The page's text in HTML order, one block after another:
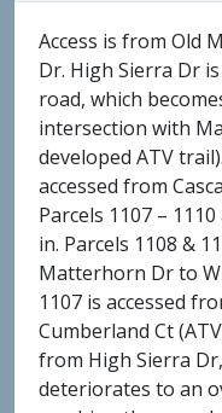
Access is from Old
Dr. High Sierra Dr
road, which
intersection with
developed ATV
accessed from
Parcels 1107 –
in. Parcels 1108 &
Matterhorn Dr to
1107 is accessed
Cumberland Ct
from High Sierra
deteriorates to an